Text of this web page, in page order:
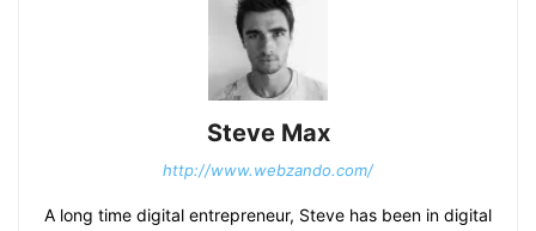
Steve Max
http://www.webzando.com/
A long time digital entrepreneur, Steve has been in digital